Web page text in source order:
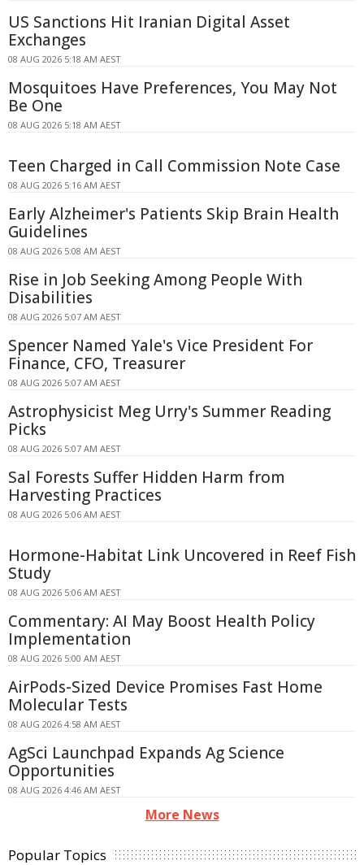
US Sanctions Hit Iranian Digital Asset
Exchanges
08 AUG 2026 5:18 AM AEST
Mosquitoes Have Preferences, You May Not
Be One
08 AUG 2026 5:18 AM AEST
Teen Charged in Call Commission Note Case
08 AUG 2026 5:16 AM AEST
Early Alzheimer's Patients Skip Brain Health
Guidelines
08 AUG 2026 5:08 AM AEST
Rise in Job Seeking Among People With
Disabilities
08 AUG 2026 5:07 AM AEST
Spencer Named Yale's Vice President For
Finance, CFO, Treasurer
08 AUG 2026 5:07 AM AEST
Astrophysicist Meg Urry's Summer Reading
Picks
08 AUG 2026 5:07 AM AEST
Sal Forests Suffer Hidden Harm from
Harvesting Practices
08 AUG 2026 5:06 AM AEST
Hormone-Habitat Link Uncovered in Reef Fish
Study
08 AUG 2026 5:06 AM AEST
Commentary: AI May Boost Health Policy
Implementation
08 AUG 2026 5:00 AM AEST
AirPods-Sized Device Promises Fast Home
Molecular Tests
08 AUG 2026 4:58 AM AEST
AgSci Launchpad Expands Ag Science
Opportunities
08 AUG 2026 4:46 AM AEST
More News
Popular Topics